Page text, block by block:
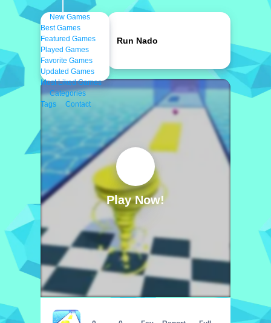
New Games
Best Games
Featured Games
Played Games
Favorite Games
Updated Games
Most Liked Games
Categories
Tags
Contact
Play Now!
Run Nado